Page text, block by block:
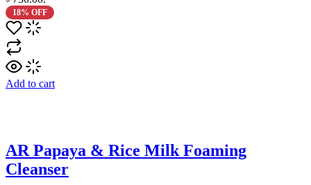
18% OFF
Add to cart
AR Papaya & Rice Milk Foaming
Cleanser